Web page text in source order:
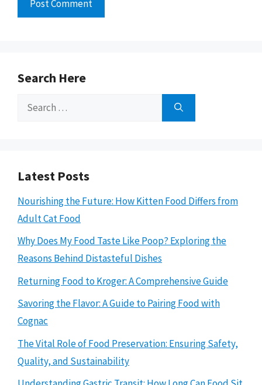
Search Here
Search
Latest Posts
Nourishing the Future: How Kitten Food Differs from
Adult Cat Food
Why Does My Food Taste Like Poop? Exploring the
Reasons Behind Distasteful Dishes
Returning Food to Kroger: A Comprehensive Guide
Savoring the Flavor: A Guide to Pairing Food with
Cognac
The Vital Role of Food Preservation: Ensuring Safety,
Quality, and Sustainability